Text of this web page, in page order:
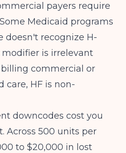
payers require
Medicaid programs
doesn't recognize H-
modifier is irrelevant
commercial or
care, HF is non-
downcodes cost you
Across 500 units per
to $20,000 in lost